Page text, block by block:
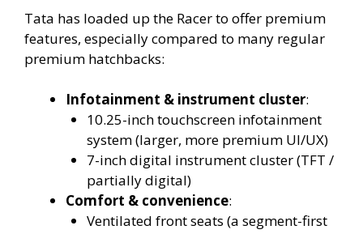
Tata has loaded up the Racer to offer premium
features, especially compared to many regular
premium hatchbacks:
Infotainment & instrument cluster:
10.25-inch touchscreen infotainment
system (larger, more premium UI/UX)
7-inch digital instrument cluster (TFT /
partially digital)
Comfort & convenience:
Ventilated front seats (a segment-first